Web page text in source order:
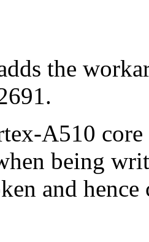
the
A510 core
being
and hence